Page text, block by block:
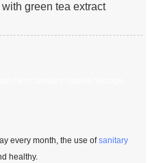
green tea extract
every month, the use ofsanitary
healthy.